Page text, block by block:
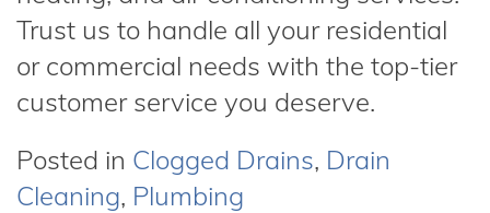
Trust us to handle all your residential
or commercial needs with the top-tier
customer service you deserve.
Posted in Clogged Drains, Drain
Cleaning, Plumbing